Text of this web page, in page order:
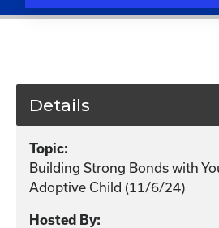
Details
Topic:
Building Strong Bonds with
Adoptive Child (11/6/24)
Hosted By: